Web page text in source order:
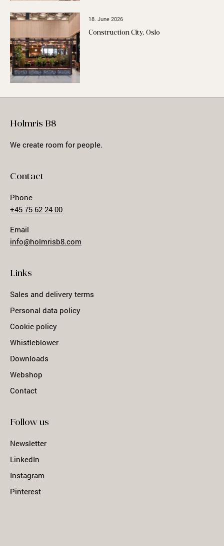
18. June 2026
Construction City, Oslo
Holmris B8
We create room for people.
Contact
Phone
+45 75 62 24 00
Email
info@holmrisb8.com
Links
Sales and delivery terms
Personal data policy
Cookie policy
Whistleblower
Downloads
Webshop
Contact
Follow us
Newsletter
LinkedIn
Instagram
Pinterest